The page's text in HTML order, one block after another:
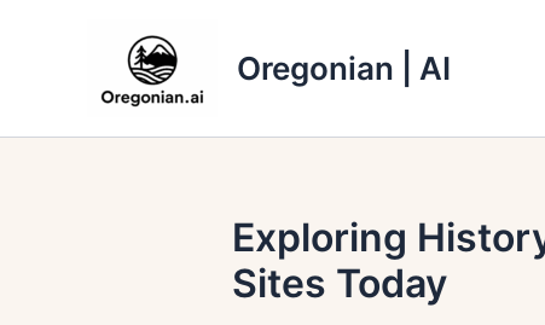
Oregonian | AI
Exploring
Sites Today